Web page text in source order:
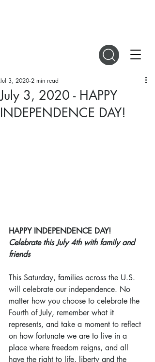
July 3, 2020 - HAPPY
INDEPENDENCE DAY!
Jul 3, 2020 2 min read
HAPPY INDEPENDENCE DAY!
Celebrate this July 4th with family and
friends
This Saturday, families across the U.S.
will celebrate our independence. No
matter how you choose to celebrate the
Fourth of July, remember what it
represents, and take a moment to reflect
on how fortunate we are to live in a
place where freedom reigns, and all
have the right to life, liberty and the